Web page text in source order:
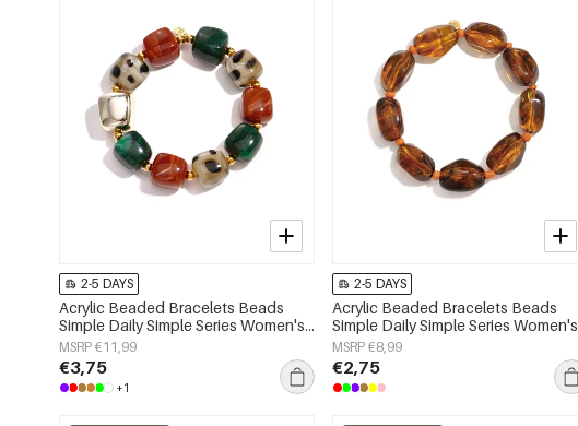
2-5 DAYS
Acrylic Beaded Bracelets Beads
Simple Daily Simple Series Women's
jewelry
MSRP €11,99
€3,75
+1
2-5 DAYS
Acrylic Beaded Bracelets Beads
Simple Daily Simple Series Women's
jewelry
MSRP €8,99
€2,75